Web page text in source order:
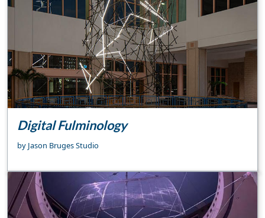
Digital Fulminology
by Jason Bruges Studio